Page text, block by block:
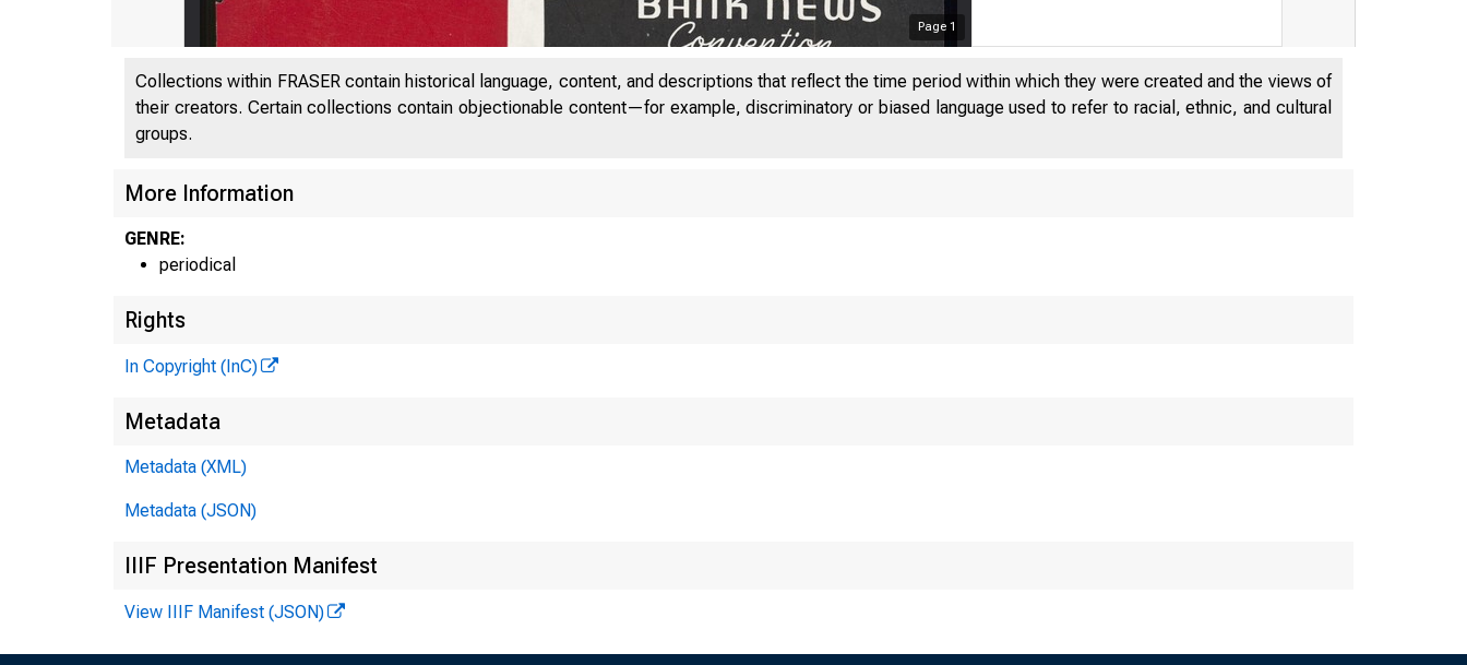
Page 1
Collections within FRASER contain historical language, content, and descriptions that reflect the time period within which they were created and the views of
their creators. Certain collections contain objectionable content—for example, discriminatory or biased language used to refer to racial, ethnic, and cultural
groups.
More Information
GENRE:
periodical
Rights
In Copyright (InC)
Metadata
Metadata (XML)
Metadata (JSON)
IIIF Presentation Manifest
View IIIF Manifest (JSON)